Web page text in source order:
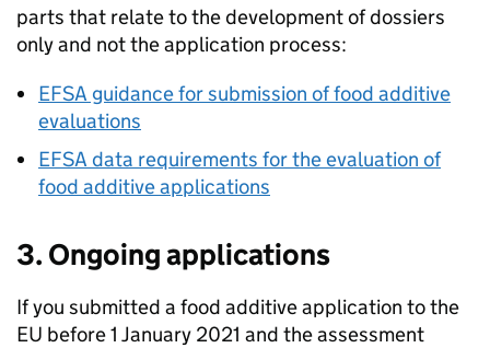
parts that relate to the development of dossiers
only and not the application process:
EFSA guidance for submission of food additive
evaluations
EFSA data requirements for the evaluation of
food additive applications
3. Ongoing applications
If you submitted a food additive application to the
EU before 1 January 2021 and the assessment